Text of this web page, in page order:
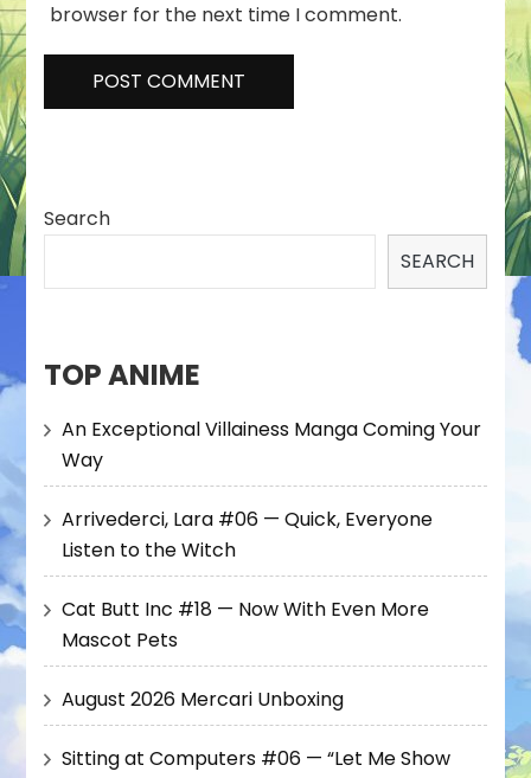
browser for the next time I comment.
Search
SEARCH
TOP ANIME
An Exceptional Villainess Manga Coming Your
Way
Arrivederci, Lara #06 — Quick, Everyone
Listen to the Witch
Cat Butt Inc #18 — Now With Even More
Mascot Pets
August 2026 Mercari Unboxing
Sitting at Computers #06 — “Let Me Show